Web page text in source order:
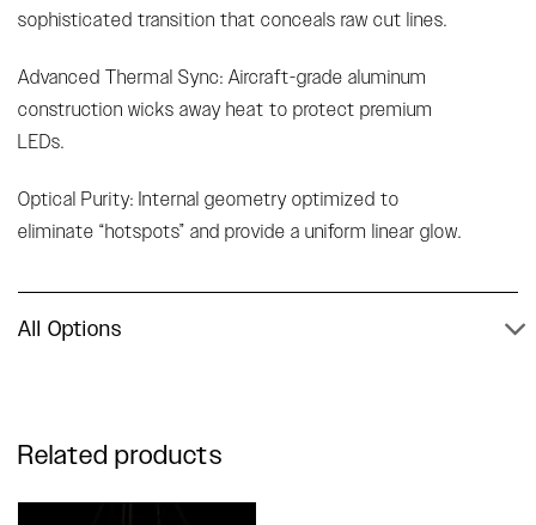
sophisticated transition that conceals raw cut lines.
Advanced Thermal Sync: Aircraft-grade aluminum
construction wicks away heat to protect premium
LEDs.
Optical Purity: Internal geometry optimized to
eliminate “hotspots” and provide a uniform linear glow.
All Options
Related products